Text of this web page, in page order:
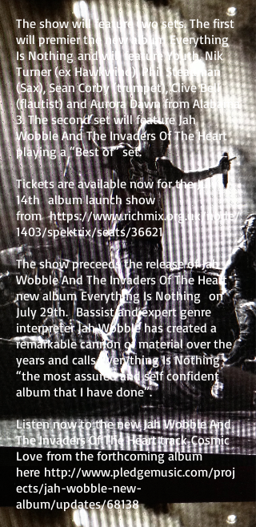
The show will feature two sets. The first
will premier the new album Everything
Is Nothing and will feature Youth, Nik
Turner (ex Hawkwind), Phil Steadman
(Sax), Sean Corby (trumpet), Clive Bell
(flautist) and Aurora Dawn from Alabama
3. The second set will feature Jah
Wobble And The Invaders Of The Heart
playing a “Best of” set.
Tickets are available now for the July
14th album launch show
fromhttps://www.richmix.org.uk/node/
1403/spektrix/seats/36621
The show preceeds the release of Jah
Wobble And The Invaders Of The Heart
new album Everything Is Nothing on
July 29th. Bassist and expert genre
interpreter Jah Wobble has created a
remarkable cannon of material over the
years and calls Everything Is Nothing
“the most assured and self confident
album that I have done”.
Listen now to the new Jah Wobble And
The Invaders Of The Heart track Cosmic
Love from the forthcoming album
here http://www.pledgemusic.com/proj
ects/jah-wobble-new-
album/updates/68138